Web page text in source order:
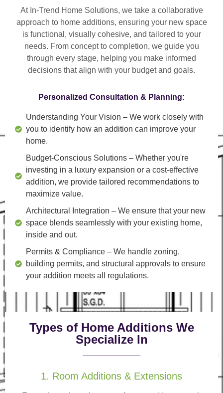
At In-Trend Home Solutions, we take a collaborative
approach to home additions, ensuring your new space
is functional, visually cohesive, and tailored to your
needs. From concept to completion, we guide you
through every stage, helping you make informed
decisions that align with your budget and goals.
Personalized Consultation & Planning:
Understanding Your Vision – We work closely with
you to identify how an addition can improve your
home.
Budget-Conscious Solutions – Whether you're
investing in a luxury expansion or a cost-effective
addition, we provide tailored recommendations to
maximize value.
Architectural Integration – We ensure that your new
space blends seamlessly with your existing home,
inside and out.
Permits & Compliance – We handle zoning,
building permits, and structural approvals to ensure
your addition meets all regulations.
Types of Home Additions We
Specialize In
1. Room Additions & Extensions